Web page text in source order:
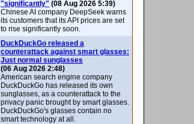
"significantly" (08 Aug 2026 5:39)
Chinese AI company DeepSeek warns
its customers that its API prices are set
to rise significantly soon.
DuckDuckGo released a
counterattack against smart glasses:
Just normal sunglasses
(06 Aug 2026 2:48)
American search engine company
DuckDuckGo has released its own
sunglasses, as a counterattack to the
privacy panic brought by smart glasses.
DuckDuckGo's glasses contain no
smart technology at all.